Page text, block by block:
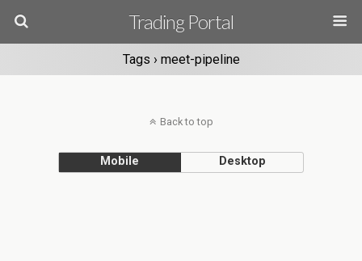
Trading Portal
Tags › meet-pipeline
Back to top
Mobile Desktop